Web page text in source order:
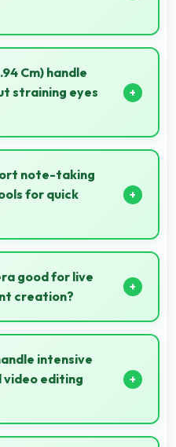
captures floral
colors and delicate
Cm) handle
straining eyes
provides comfortable
during extended ebook
note-taking
for quick
apps ready in memory
loading times
good for live
creation?
excellently for
for viewers.
intensive
video editing
tasks efficiently with